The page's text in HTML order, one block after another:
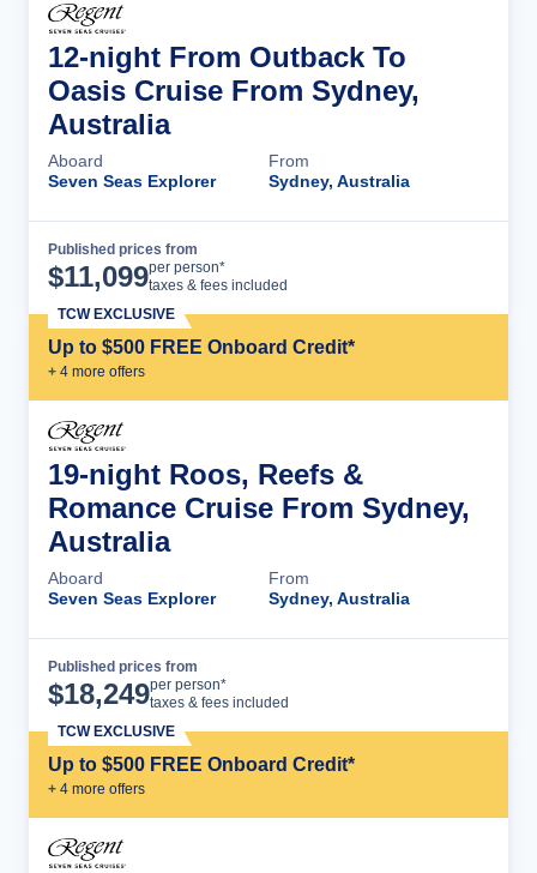
12-night From Outback To
Oasis Cruise From Sydney,
Australia
Aboard
Seven Seas Explorer
From
Sydney, Australia
Published prices from
$11,099per person*
taxes & fees included
Up to $500 FREE Onboard Credit*
+ 4 more offers
TCW EXCLUSIVE
19-night Roos, Reefs &
Romance Cruise From Sydney,
Australia
Aboard
Seven Seas Explorer
From
Sydney, Australia
Published prices from
$18,249per person*
taxes & fees included
Up to $500 FREE Onboard Credit*
+ 4 more offers
TCW EXCLUSIVE